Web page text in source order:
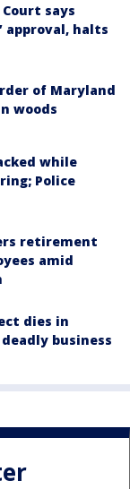
says
approval, halts
of Maryland
woods
while
Police
retirement
amid
dies in
business